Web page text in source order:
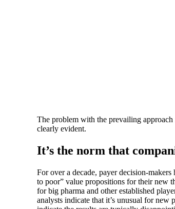
The problem with the prevailing
clearly evident.
It’s the norm that
For over a decade, payer decision-
to poor” value propositions for their new
for big pharma and other established
analysts indicate that it’s unusual for